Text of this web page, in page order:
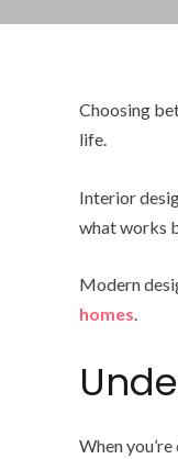
Choosing
life.
Interior
what works
Modern
homes.
When